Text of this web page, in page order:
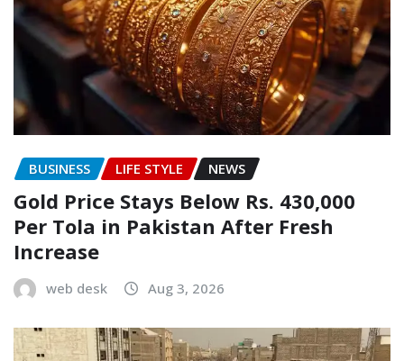
BUSINESS LIFE STYLE NEWS
Gold Price Stays Below Rs. 430,000
Per Tola in Pakistan After Fresh
Increase
web desk Aug 3, 2026